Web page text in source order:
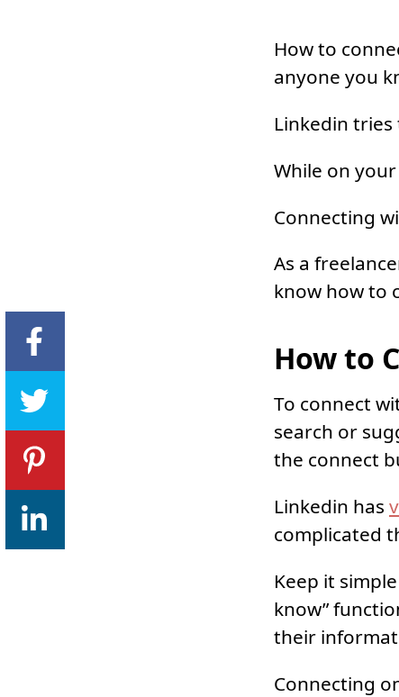
How to
anyone you
Linkedin
While on
Connecting
As a
know how to
How to
To connect
search or
the connect
Linkedin has
complicated
Keep it
know”
their
Connecting